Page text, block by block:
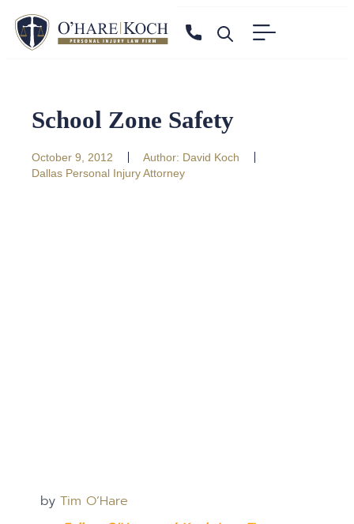
School Zone Safety
October 9, 2012 Author: David Koch
Dallas Personal Injury Attorney
byTim O’Hare